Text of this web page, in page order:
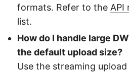
formats. Refer to the API
list.
How do I handle large
the default upload size?
Use the streaming